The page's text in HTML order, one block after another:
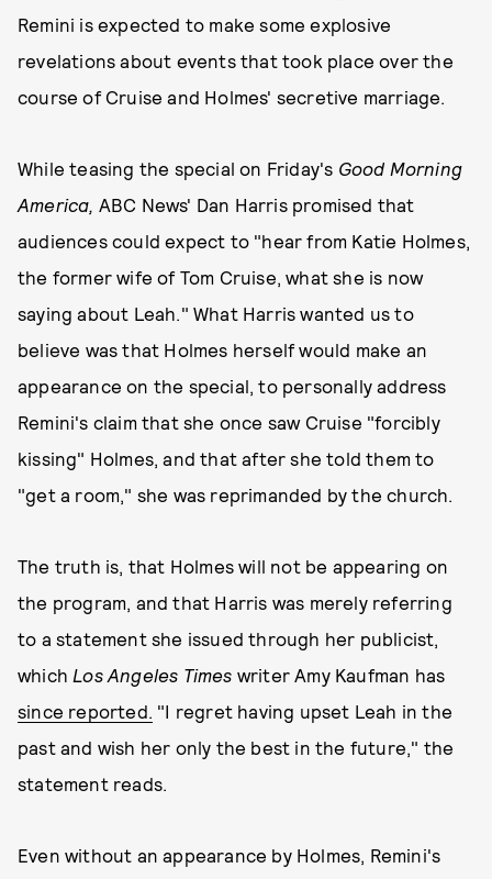
Remini is expected to make some explosive
revelations about events that took place over the
course of Cruise and Holmes' secretive marriage.
While teasing the special on Friday's Good Morning
America, ABC News' Dan Harris promised that
audiences could expect to "hear from Katie Holmes,
the former wife of Tom Cruise, what she is now
saying about Leah." What Harris wanted us to
believe was that Holmes herself would make an
appearance on the special, to personally address
Remini's claim that she once saw Cruise "forcibly
kissing" Holmes, and that after she told them to
"get a room," she was reprimanded by the church.
The truth is, that Holmes will not be appearing on
the program, and that Harris was merely referring
to a statement she issued through her publicist,
which Los Angeles Times writer Amy Kaufman has
since reported. "I regret having upset Leah in the
past and wish her only the best in the future," the
statement reads.
Even without an appearance by Holmes, Remini's